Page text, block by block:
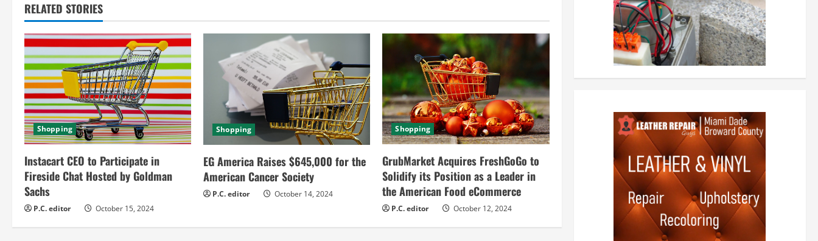
i
n
u
e
R
e
a
d
i
RELATED STORIES
Shopping
Instacart CEO to Participate in
Fireside Chat Hosted by Goldman
Sachs
P.C. editor October 15, 2024
Shopping
EG America Raises $645,000 for the
American Cancer Society
P.C. editor October 14, 2024
Shopping
GrubMarket Acquires FreshGoGo to
Solidify its Position as a Leader in
the American Food eCommerce
P.C. editor October 12, 2024